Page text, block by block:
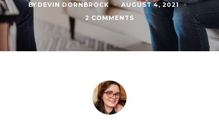
BY DEVIN DORNBROCK
AUGUST 4, 2021
2 COMMENTS
THERAPY
FOR
EVERYONE